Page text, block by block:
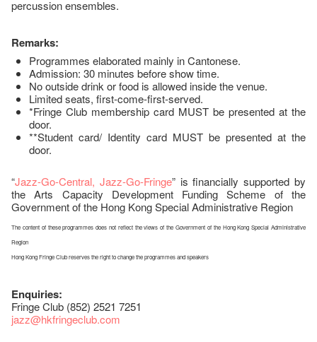
percussion ensembles.
Remarks:
Programmes elaborated mainly in Cantonese.
Admission: 30 minutes before show time.
No outside drink or food is allowed inside the venue.
Limited seats, first-come-first-served.
*Fringe Club membership card MUST be presented at the
door.
**Student card/ Identity card MUST be presented at the
door.
“Jazz-Go-Central, Jazz-Go-Fringe” is financially supported by
the Arts Capacity Development Funding Scheme of the
Government of the Hong Kong Special Administrative Region
The content of these programmes does not reflect the views of the Government of the Hong Kong Special Administrative
Region
Hong Kong Fringe Club reserves the right to change the programmes and speakers
Enquiries:
Fringe Club (852) 2521 7251
jazz@hkfringeclub.com